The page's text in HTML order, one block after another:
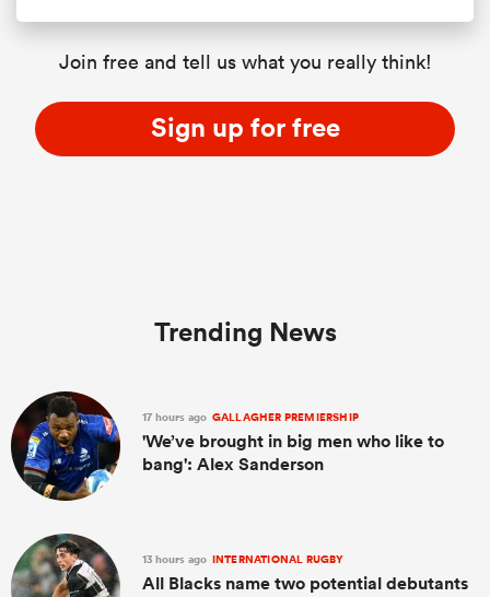
Join free and tell us what you really think!
Sign up for free
Trending News
17 hours ago GALLAGHER PREMIERSHIP
'We’ve brought in big men who like to
bang': Alex Sanderson
13 hours ago INTERNATIONAL RUGBY
All Blacks name two potential debutants